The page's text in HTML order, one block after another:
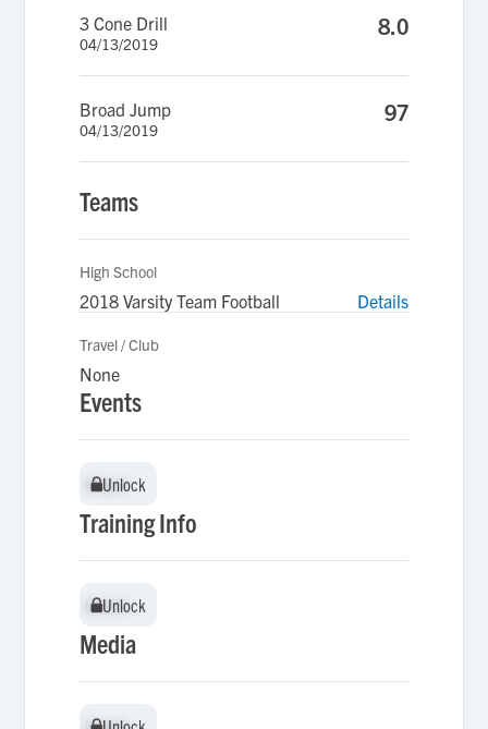
3 Cone Drill
04/13/2019
8.0
Broad Jump
04/13/2019
97
Teams
High School
2018 Varsity Team Football Details
Travel / Club
None
Events
Unlock
Unlock
Training Info
Unlock
Unlock
Media